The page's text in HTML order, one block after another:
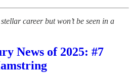
career but won’t be seen in a
News of 2025: #7